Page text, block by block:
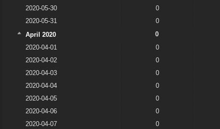
2020-05-30
0
2020-05-31
0
April 2020
0
2020-04-01
0
2020-04-02
0
2020-04-03
0
2020-04-04
0
2020-04-05
0
2020-04-06
0
2020-04-07
0